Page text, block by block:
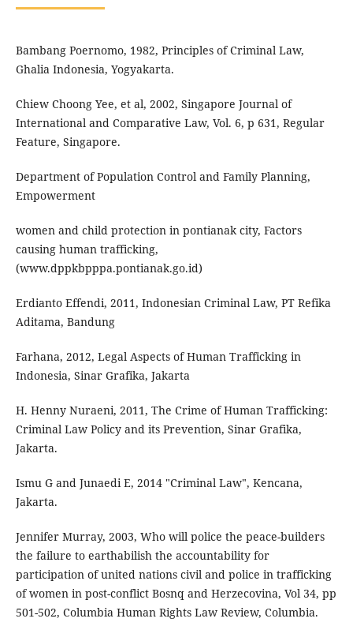
Bambang Poernomo, 1982, Principles of Criminal Law,
Ghalia Indonesia, Yogyakarta.
Chiew Choong Yee, et al, 2002, Singapore Journal of
International and Comparative Law, Vol. 6, p 631, Regular
Feature, Singapore.
Department of Population Control and Family Planning,
Empowerment
women and child protection in pontianak city, Factors
causing human trafficking,
(www.dppkbpppa.pontianak.go.id)
Erdianto Effendi, 2011, Indonesian Criminal Law, PT Refika
Aditama, Bandung
Farhana, 2012, Legal Aspects of Human Trafficking in
Indonesia, Sinar Grafika, Jakarta
H. Henny Nuraeni, 2011, The Crime of Human Trafficking:
Criminal Law Policy and its Prevention, Sinar Grafika,
Jakarta.
Ismu G and Junaedi E, 2014 "Criminal Law", Kencana,
Jakarta.
Jennifer Murray, 2003, Who will police the peace-builders
the failure to earthabilish the accountability for
participation of united nations civil and police in trafficking
of women in post-conflict Bosnq and Herzecovina, Vol 34, pp
501-502, Columbia Human Rights Law Review, Columbia.